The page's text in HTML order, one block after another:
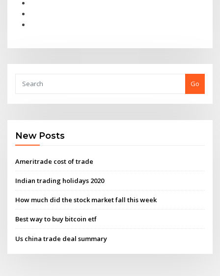
Go
New Posts
Ameritrade cost of trade
Indian trading holidays 2020
How much did the stock market fall this week
Best way to buy bitcoin etf
Us china trade deal summary